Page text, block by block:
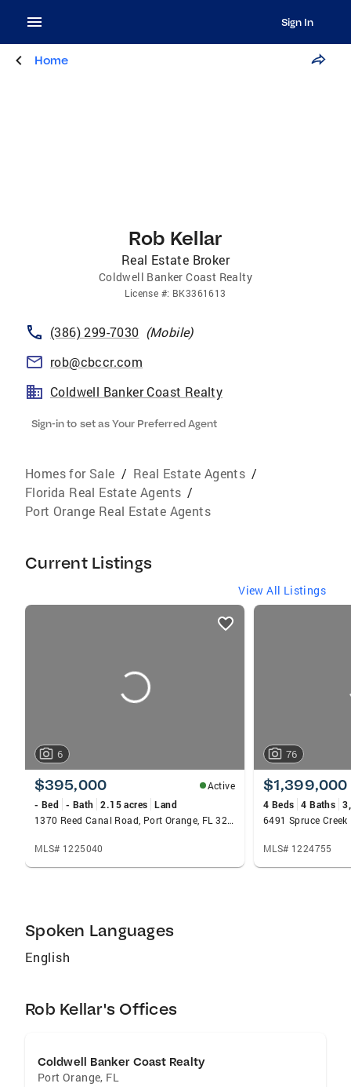
Sign In
Home
Rob Kellar
Real Estate Broker
Coldwell Banker Coast Realty
License #: BK3361613
(386) 299-7030 (Mobile)
rob@cbccr.com
Coldwell Banker Coast Realty
Sign-in to set as Your Preferred Agent
Homes for Sale / Real Estate Agents /
Florida Real Estate Agents /
Port Orange Real Estate Agents
Current Listings
View All Listings
listings
6
$395,000
Active
- Bed - Bath 2.15 acres Land
1370 Reed Canal Road, Port Orange, FL 32129
MLS# 1225040
76
$1,399,000
4 Beds 4 Baths
MLS# 1224755
Spoken Languages
English
Rob Kellar's Offices
Coldwell Banker Coast Realty
Port Orange, FL